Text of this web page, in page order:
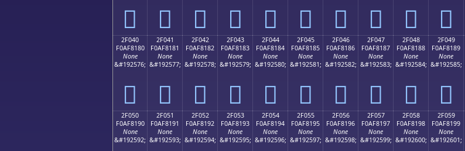
𯀰 𯀱 𯀲 𯀳 𯀴 𯀵 𯀶 𯀷 𯀸 𯀹
2F040
F0AF8180
None
&#192576;
𯁀
2F041
F0AF8181
None
&#192577;
𯁁
2F042
F0AF8182
None
&#192578;
𯁂
2F043
F0AF8183
None
&#192579;
𯁃
2F044
F0AF8184
None
&#192580;
𯁄
2F045
F0AF8185
None
&#192581;
𯁅
2F046
F0AF8186
None
&#192582;
𯁆
2F047
F0AF8187
None
&#192583;
𯁇
2F048
F0AF8188
None
&#192584;
𯁈
2F049
F0AF8189
None
&#192585;
𯁉
2F050
F0AF8190
None
&#192592;
2F051
F0AF8191
None
&#192593;
2F052
F0AF8192
None
&#192594;
2F053
F0AF8193
None
&#192595;
2F054
F0AF8194
None
&#192596;
2F055
F0AF8195
None
&#192597;
2F056
F0AF8196
None
&#192598;
2F057
F0AF8197
None
&#192599;
2F058
F0AF8198
None
&#192600;
2F059
F0AF8199
None
&#192601;